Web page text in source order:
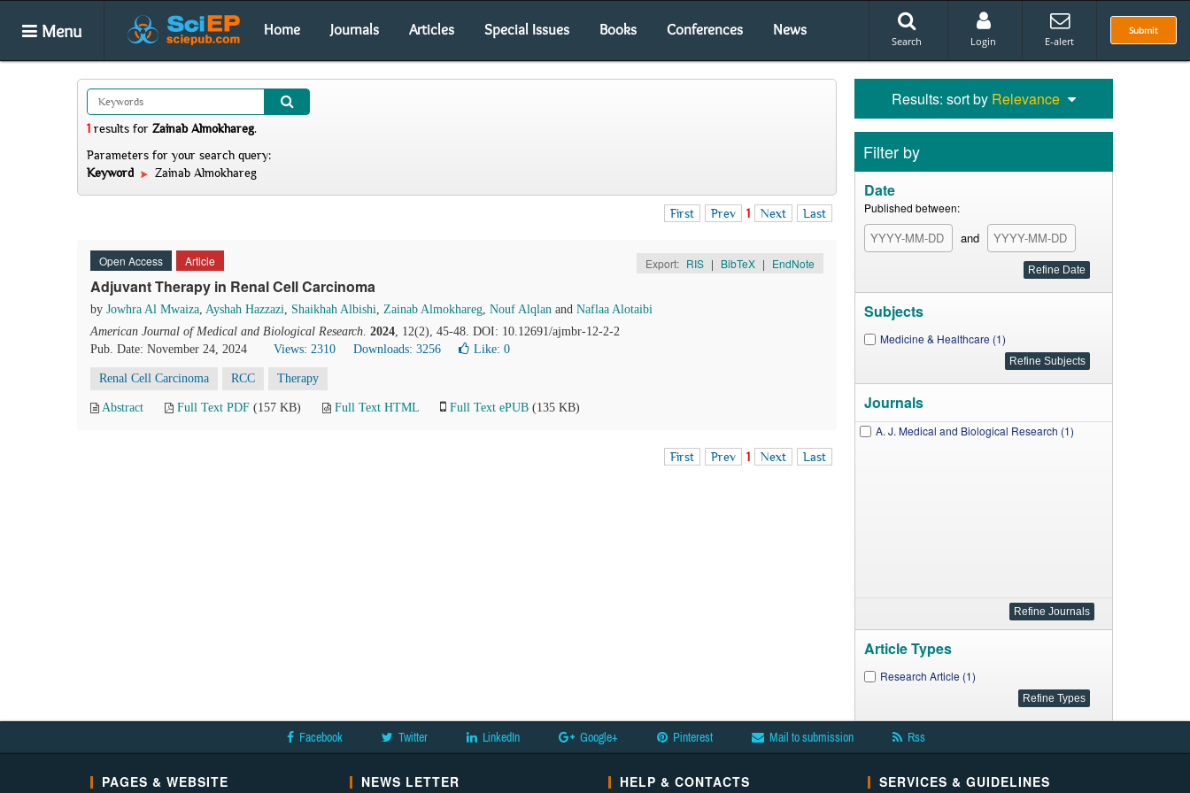
Menu Home Journals Articles Special Issues Books Conferences News Submit
Search Login E-alert
1 results for Zainab Almokhareg.
Parameters for your search query:
Keyword
Zainab Almokhareg
First Prev 1 Next Last
Open Access Article Export: RIS | BibTeX | EndNote
Adjuvant Therapy in Renal Cell Carcinoma
by Jowhra Al Mwaiza, Ayshah Hazzazi, Shaikhah Albishi, Zainab Almokhareg, Nouf Alqlan and Naflaa Alotaibi
American Journal of Medical and Biological Research. 2024, 12(2), 45-48. DOI: 10.12691/ajmbr-12-2-2
Pub. Date: November 24, 2024
Views: 2310 Downloads: 3256 Like: 0
Renal Cell Carcinoma RCC Therapy
Abstract Full Text PDF (157 KB) Full Text HTML Full Text ePUB (135 KB)
First Prev 1 Next Last
Results: sort by Relevance
Filter by
Date
Published between:
and
Subjects
Medicine & Healthcare (1)
Journals
A. J. Medical and Biological Research (1)
Article Types
Research Article (1)
Facebook Twitter LinkedIn Google+ Pinterest Mail to submission Rss
PAGES & WEBSITE NEWS LETTER HELP & CONTACTS SERVICES & GUIDELINES